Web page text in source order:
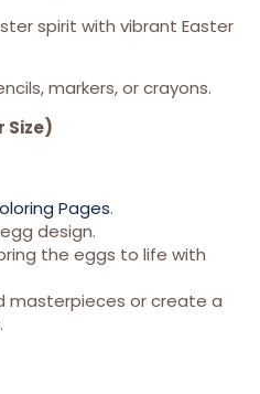
spirit with vibrant Easter
markers, or crayons.
Size)
Pages.
design.
the eggs to life with
masterpieces or create a